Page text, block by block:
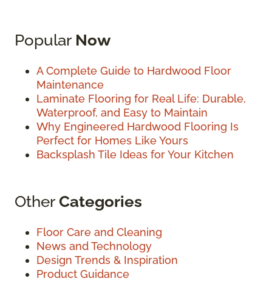
Popular Now
A Complete Guide to Hardwood Floor
Maintenance
Laminate Flooring for Real Life: Durable,
Waterproof, and Easy to Maintain
Why Engineered Hardwood Flooring Is
Perfect for Homes Like Yours
Backsplash Tile Ideas for Your Kitchen
OtherCategories
Floor Care and Cleaning
News and Technology
Design Trends & Inspiration
Product Guidance